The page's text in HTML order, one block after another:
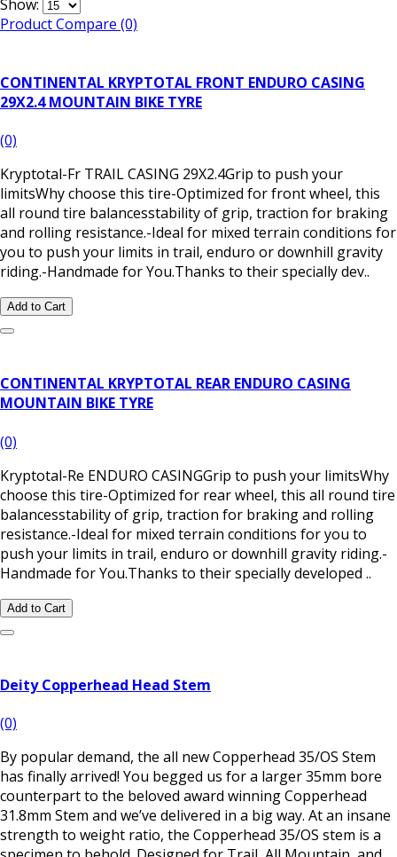
Show:
Product Compare (0)
CONTINENTAL KRYPTOTAL FRONT ENDURO CASING
29X2.4 MOUNTAIN BIKE TYRE
(0)
Kryptotal-Fr TRAIL CASING 29X2.4Grip to push your
limitsWhy choose this tire-Optimized for front wheel, this
all round tire balancesstability of grip, traction for braking
and rolling resistance.-Ideal for mixed terrain conditions for
you to push your limits in trail, enduro or downhill gravity
riding.-Handmade for You.Thanks to their specially dev..
Add to Cart
CONTINENTAL KRYPTOTAL REAR ENDURO CASING
MOUNTAIN BIKE TYRE
(0)
Kryptotal-Re ENDURO CASINGGrip to push your limitsWhy
choose this tire-Optimized for rear wheel, this all round tire
balancesstability of grip, traction for braking and rolling
resistance.-Ideal for mixed terrain conditions for you to
push your limits in trail, enduro or downhill gravity riding.-
Handmade for You.Thanks to their specially developed ..
Add to Cart
Deity Copperhead Head Stem
(0)
​By popular demand, the all new Copperhead 35/OS Stem
has finally arrived! You begged us for a larger 35mm bore
counterpart to the beloved award winning Copperhead
31.8mm Stem and we’ve delivered in a big way. At an insane
strength to weight ratio, the Copperhead 35/OS stem is a